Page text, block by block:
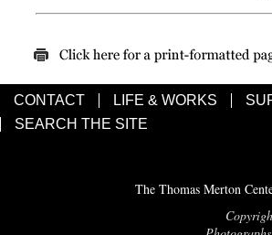
CONTACT LIFE & WORKS
SEARCH THE SITE
The Thomas Merton